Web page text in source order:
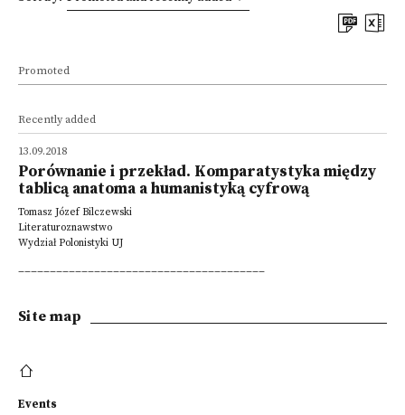
Promoted
Recently added
13.09.2018
Porównanie i przekład. Komparatystyka między
tablicą anatoma a humanistyką cyfrową
Tomasz Józef Bilczewski
Literaturoznawstwo
Wydział Polonistyki UJ
_______________________________________
Site map
Events